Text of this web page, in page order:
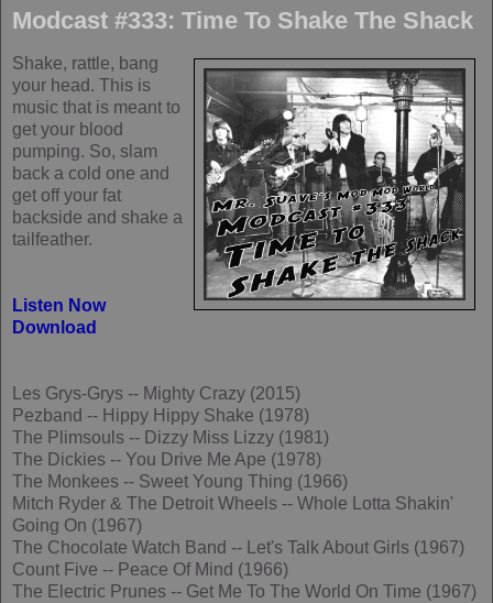
Modcast #333: Time To Shake The Shack
Shake, rattle, bang
your head. This is
music that is meant to
get your blood
pumping. So, slam
back a cold one and
get off your fat
backside and shake a
tailfeather.
Listen Now
Download
Les Grys-Grys -- Mighty Crazy (2015)
Pezband -- Hippy Hippy Shake (1978)
The Plimsouls -- Dizzy Miss Lizzy (1981)
The Dickies -- You Drive Me Ape (1978)
The Monkees -- Sweet Young Thing (1966)
Mitch Ryder & The Detroit Wheels -- Whole Lotta Shakin'
Going On (1967)
The Chocolate Watch Band -- Let's Talk About Girls (1967)
Count Five -- Peace Of Mind (1966)
The Electric Prunes -- Get Me To The World On Time (1967)